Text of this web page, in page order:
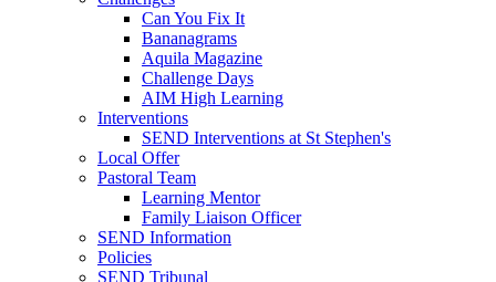
Can You Fix It
Bananagrams
Aquila Magazine
Challenge Days
AIM High Learning
Interventions
SEND Interventions at St Stephen's
Local Offer
Pastoral Team
Learning Mentor
Family Liaison Officer
SEND Information
Policies
SEND Tribunal